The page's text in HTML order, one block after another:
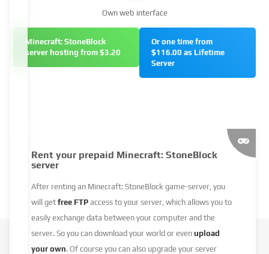
Own web interface
Minecraft: StoneBlock
server hosting from $3.20
Or one time from
$116.00 as Lifetime
Server
Rent your prepaid Minecraft: StoneBlock
server
After renting an Minecraft: StoneBlock game-server, you
will get free FTP access to your server, which allows you to
easily exchange data between your computer and the
server. So you can download your world or evenupload
your own. Of course you can also upgrade your server